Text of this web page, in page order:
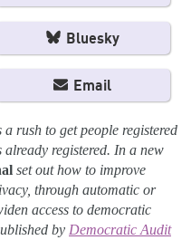
Bluesky
Email
rush to get people registered
registered. In a new
set out how to improve
through automatic or
access to democratic
by Democratic Audit